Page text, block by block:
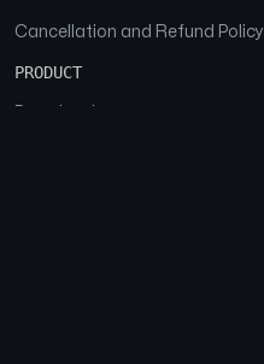
Cancellation and Refund Policy
PRODUCT